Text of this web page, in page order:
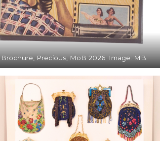
Brochure, Precious, MoB 2026. Image: MB.